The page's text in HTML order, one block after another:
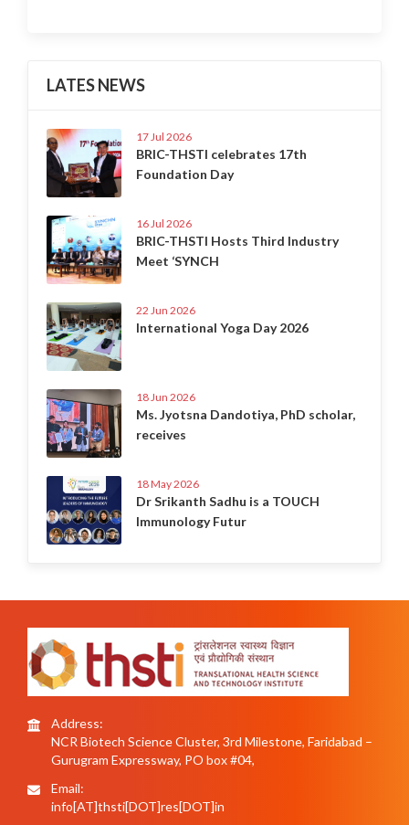
LATES NEWS
17 Jul 2026
BRIC-THSTI celebrates 17th
Foundation Day
16 Jul 2026
BRIC-THSTI Hosts Third Industry
Meet ‘SYNCH
22 Jun 2026
International Yoga Day 2026
18 Jun 2026
Ms. Jyotsna Dandotiya, PhD scholar,
receives
18 May 2026
Dr Srikanth Sadhu is a TOUCH
Immunology Futur
Address:
NCR Biotech Science Cluster, 3rd Milestone, Faridabad –
Gurugram Expressway, PO box #04,
Email:
info[AT]thsti[DOT]res[DOT]in